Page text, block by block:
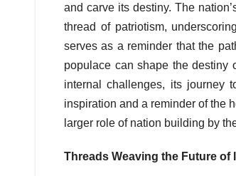
and carve its destiny. The
thread of patriotism,
serves as a reminder that the
populace can shape the destiny
internal challenges, its journey
inspiration and a reminder of the
larger role of nation building by
Threads Weaving the Future of